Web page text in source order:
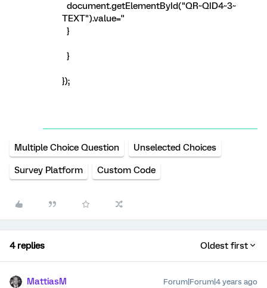
document.getElementById("QR~QID4~3~
TEXT").value=''
}
}
});
Multiple Choice Question Unselected Choices
Survey Platform Custom Code
4 replies Oldest first
MattiasM Forum|Forum|4 years ago